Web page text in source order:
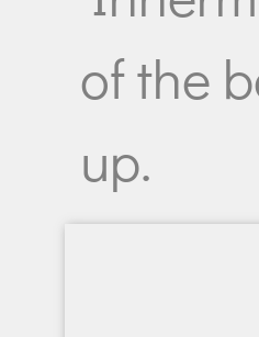
of the
up.